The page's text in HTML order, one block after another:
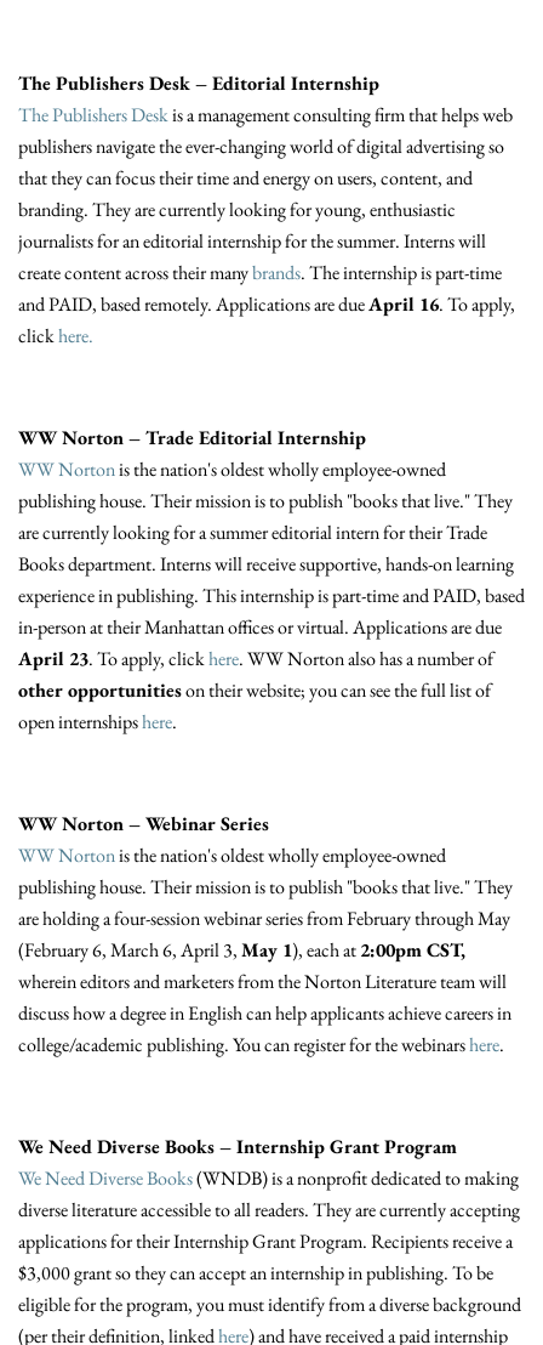
The Publishers Desk – Editorial Internship
The Publishers Deskis a management consulting firm that helps web
publishers navigate the ever-changing world of digital advertising so
that they can focus their time and energy on users, content, and
branding. They are currently looking for young, enthusiastic
journalists for an editorial internship for the summer. Interns will
create content across their manybrands. The internship is part-time
and PAID, based remotely. Applications are dueApril 16. To apply,
clickhere.
WW Norton – Trade Editorial Internship
WW Nortonis the nation's oldest wholly employee-owned
publishing house. Their mission is to publish "books that live." They
are currently looking for a summer editorial intern for their Trade
Books department. Interns will receive supportive, hands-on learning
experience in publishing. This internship is part-time and PAID, based
in-person at their Manhattan offices or virtual. Applications are due
April 23. To apply, clickhere. WW Norton also has a number of
other opportunitieson their website; you can see the full list of
open internshipshere.
WW Norton – Webinar Series
WW Nortonis the nation's oldest wholly employee-owned
publishing house. Their mission is to publish "books that live." They
are holding a four-session webinar series from February through May
(February 6, March 6, April 3,May 1), each at2:00pm CST,
wherein editors and marketers from the Norton Literature team will
discuss how a degree in English can help applicants achieve careers in
college/academic publishing. You can register for the webinarshere.
We Need Diverse Books – Internship Grant Program
We Need Diverse Books(WNDB) is a nonprofit dedicated to making
diverse literature accessible to all readers. They are currently accepting
applications for their Internship Grant Program. Recipients receive a
$3,000 grant so they can accept an internship in publishing. To be
eligible for the program, you must identify from a diverse background
(per their definition, linkedhere) and have received a paid internship